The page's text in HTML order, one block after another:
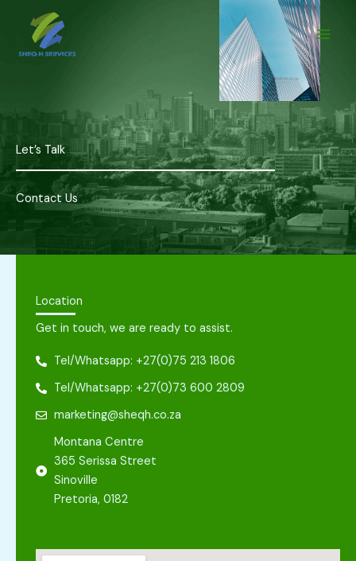
content
Let’s Talk
Contact Us
Location
Get in touch, we are ready to assist.
Tel/Whatsapp: +27(0)75 213 1806
Tel/Whatsapp: +27(0)73 600 2809
marketing@sheqh.co.za
Montana Centre
365 Serissa Street
Sinoville
Pretoria, 0182